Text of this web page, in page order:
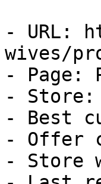
- URL:
wives/
- Page:
- Store:
- Best
- Offer
- Store